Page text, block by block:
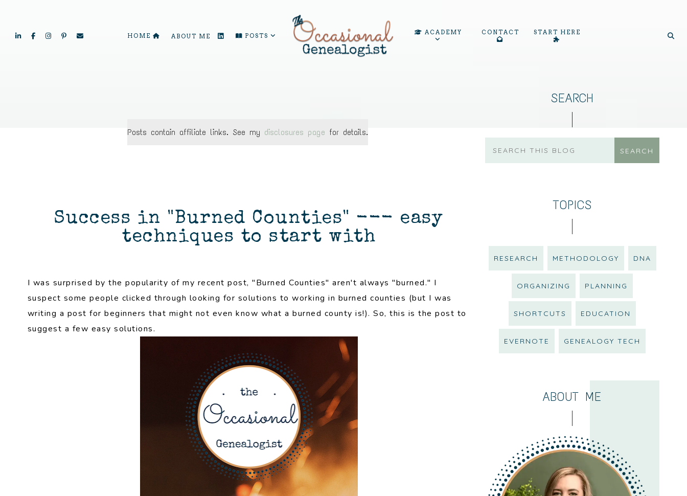
HOME ABOUT ME POSTS ACADEMY CONTACT START HERE
Posts contain affiliate links. See my disclosures page for details.
Success in "Burned Counties" --- easy
techniques to start with
I was surprised by the popularity of my recent post, "Burned Counties" aren't always "burned." I
suspect some people clicked through looking for solutions to working in burned counties (but I was
writing a post for beginners that might not even know what a burned county is!). So, this is the post to
suggest a few easy solutions.
SEARCH
TOPICS
RESEARCH METHODOLOGY DNA
ORGANIZING PLANNING
SHORTCUTS EDUCATION
EVERNOTE GENEALOGY TECH
ABOUT ME